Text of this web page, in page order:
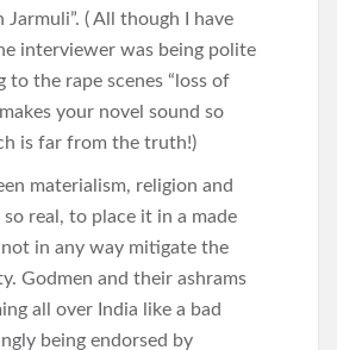
( All though I have
interviewer was being polite
to the rape scenes “loss of
your novel sound so
is far from the truth!)
materialism, religion and
real, to place it in a made
not in any way mitigate the
Godmen and their ashrams
all over India like a bad
being endorsed by